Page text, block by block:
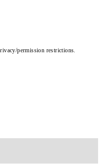
permission restrictions.